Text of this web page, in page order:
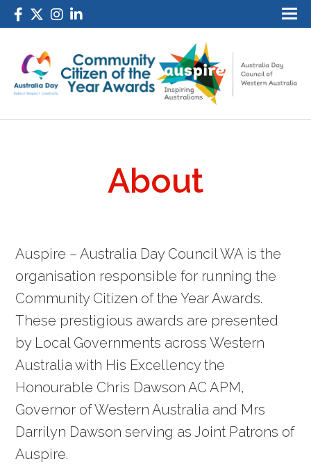
About
Auspire – Australia Day Council WA is the
organisation responsible for running the
Community Citizen of the Year Awards.
These prestigious awards are presented
by Local Governments across Western
Australia with His Excellency the
Honourable Chris Dawson AC APM,
Governor of Western Australia and Mrs
Darrilyn Dawson serving as Joint Patrons of
Auspire.